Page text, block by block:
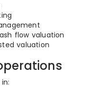
flow valuation
valuation